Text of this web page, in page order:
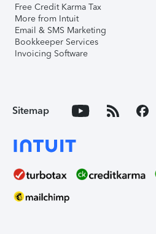
Free Credit Karma Tax
More from Intuit
Email & SMS Marketing
Bookkeeper Services
Invoicing Software
Sitemap